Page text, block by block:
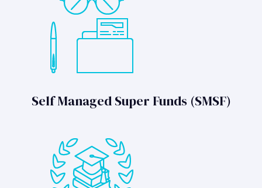
Self Managed Super Funds (SMSF)